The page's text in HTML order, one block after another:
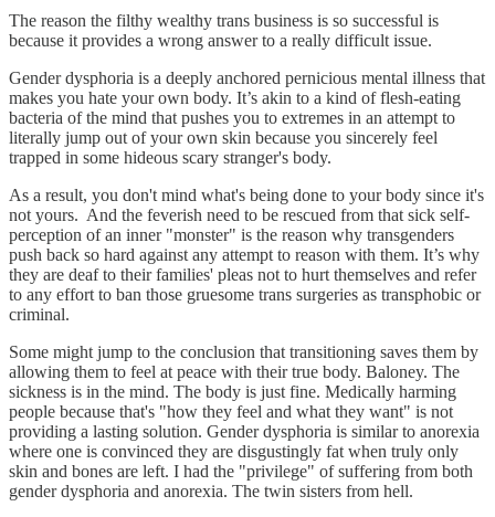
The reason the filthy wealthy trans business is so successful is
because it provides a wrong answer to a really difficult issue.
Gender dysphoria is a deeply anchored pernicious mental illness that
makes you hate your own body. It’s akin to a kind of flesh-eating
bacteria of the mind that pushes you to extremes in an attempt to
literally jump out of your own skin because you sincerely feel
trapped in some hideous scary stranger's body.
As a result, you don't mind what's being done to your body since it's
not yours. And the feverish need to be rescued from that sick self-
perception of an inner "monster" is the reason why transgenders
push back so hard against any attempt to reason with them. It’s why
they are deaf to their families' pleas not to hurt themselves and refer
to any effort to ban those gruesome trans surgeries as transphobic or
criminal.
Some might jump to the conclusion that transitioning saves them by
allowing them to feel at peace with their true body. Baloney. The
sickness is in the mind. The body is just fine. Medically harming
people because that's "how they feel and what they want" is not
providing a lasting solution. Gender dysphoria is similar to anorexia
where one is convinced they are disgustingly fat when truly only
skin and bones are left. I had the "privilege" of suffering from both
gender dysphoria and anorexia. The twin sisters from hell.